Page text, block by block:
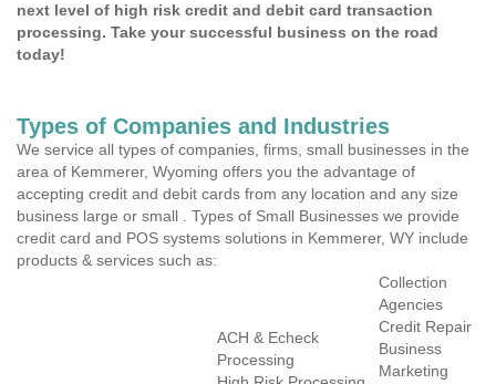
next level of high risk credit and debit card transaction
processing. Take your successful business on the road
today!
Types of Companies and Industries
We service all types of companies, firms, small businesses in the
area of Kemmerer, Wyoming offers you the advantage of
accepting credit and debit cards from any location and any size
business large or small . Types of Small Businesses we provide
credit card and POS systems solutions in Kemmerer, WY include
products & services such as:
ACH & Echeck
Processing
Collection
Agencies
Credit Repair
Business
Marketing